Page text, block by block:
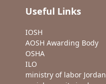
Useful Links
IOSH
AOSH Awarding Body
OSHA
ILO
ministry of labor Jordan